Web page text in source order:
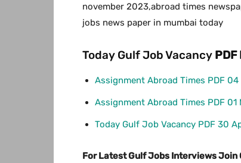
november 2023,abroad times
jobs news paper in mumbai today
Today Gulf Job Vacancy PDF
Assignment Abroad Times PDF
Assignment Abroad Times PDF 01
Today Gulf Job Vacancy PDF 30
For Latest Gulf Jobs Interviews Join